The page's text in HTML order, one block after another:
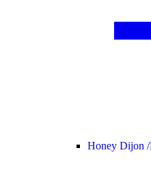
Honey Dijon /